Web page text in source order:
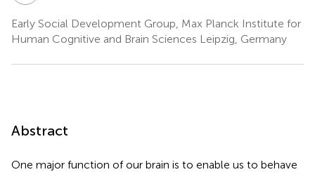
Early Social Development Group, Max Planck Institute for
Human Cognitive and Brain Sciences Leipzig, Germany
Abstract
One major function of our brain is to enable us to behave